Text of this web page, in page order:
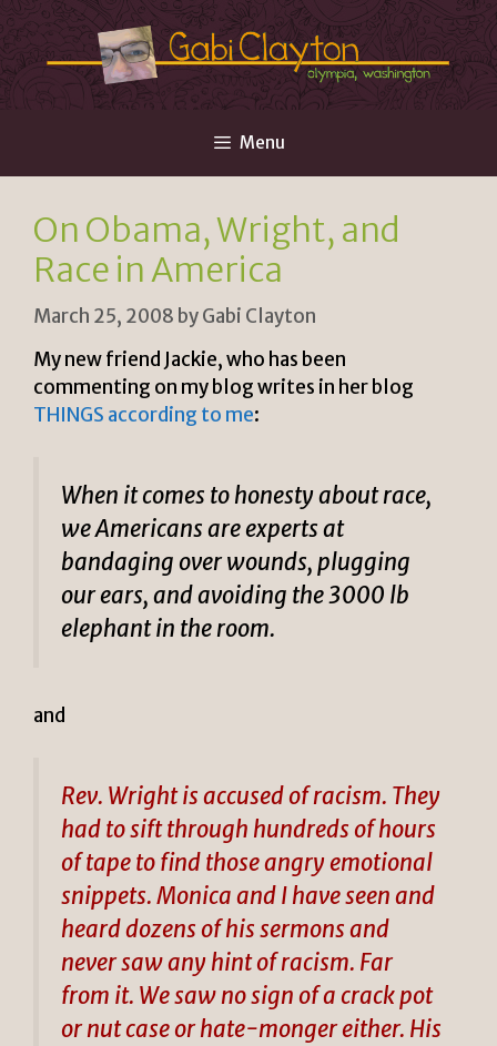
Skip
to
content
Menu
On Obama, Wright, and
Race in America
March 25, 2008 byGabi Clayton
My new friend Jackie, who has been
commenting on my blog writes in her blog
THINGS according to me:
When it comes to honesty about race,
we Americans are experts at
bandaging over wounds, plugging
our ears, and avoiding the 3000 lb
elephant in the room.
and
Rev. Wright is accused of racism. They
had to sift through hundreds of hours
of tape to find those angry emotional
snippets. Monica and I have seen and
heard dozens of his sermons and
never saw any hint of racism. Far
from it. We saw no sign of a crack pot
or nut case or hate-monger either. His